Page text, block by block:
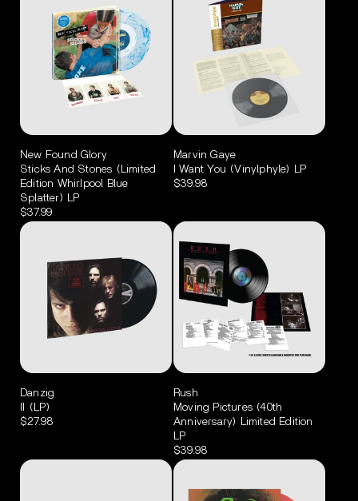
New Found Glory
Sticks And Stones (Limited
Edition Whirlpool Blue
Splatter) LP
$37.99
Marvin Gaye
I Want You (Vinylphyle) LP
$39.98
Danzig
II (LP)
$27.98
Rush
Moving Pictures (40th
Anniversary) Limited Edition
LP
$39.98